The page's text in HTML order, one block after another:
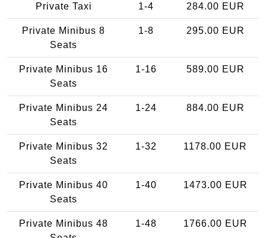
Private Taxi 1-4 284.00 EUR
Private Minibus 8
Seats
1-8 295.00 EUR
Private Minibus 16
Seats
1-16 589.00 EUR
Private Minibus 24
Seats
1-24 884.00 EUR
Private Minibus 32
Seats
1-32 1178.00 EUR
Private Minibus 40
Seats
1-40 1473.00 EUR
Private Minibus 48
1-48 1766.00 EUR